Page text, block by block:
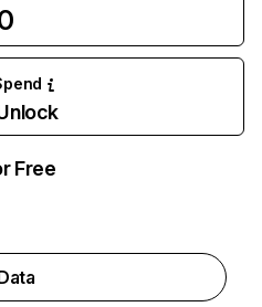
Free